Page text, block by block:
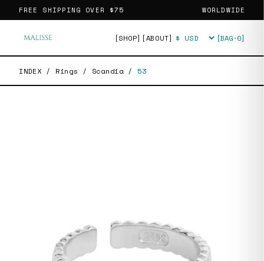
FREE SHIPPING OVER $75 WORLDWIDE
[SHOP] [ABOUT] Currency [BAG·0]
INDEX / Rings / Scandia / 53